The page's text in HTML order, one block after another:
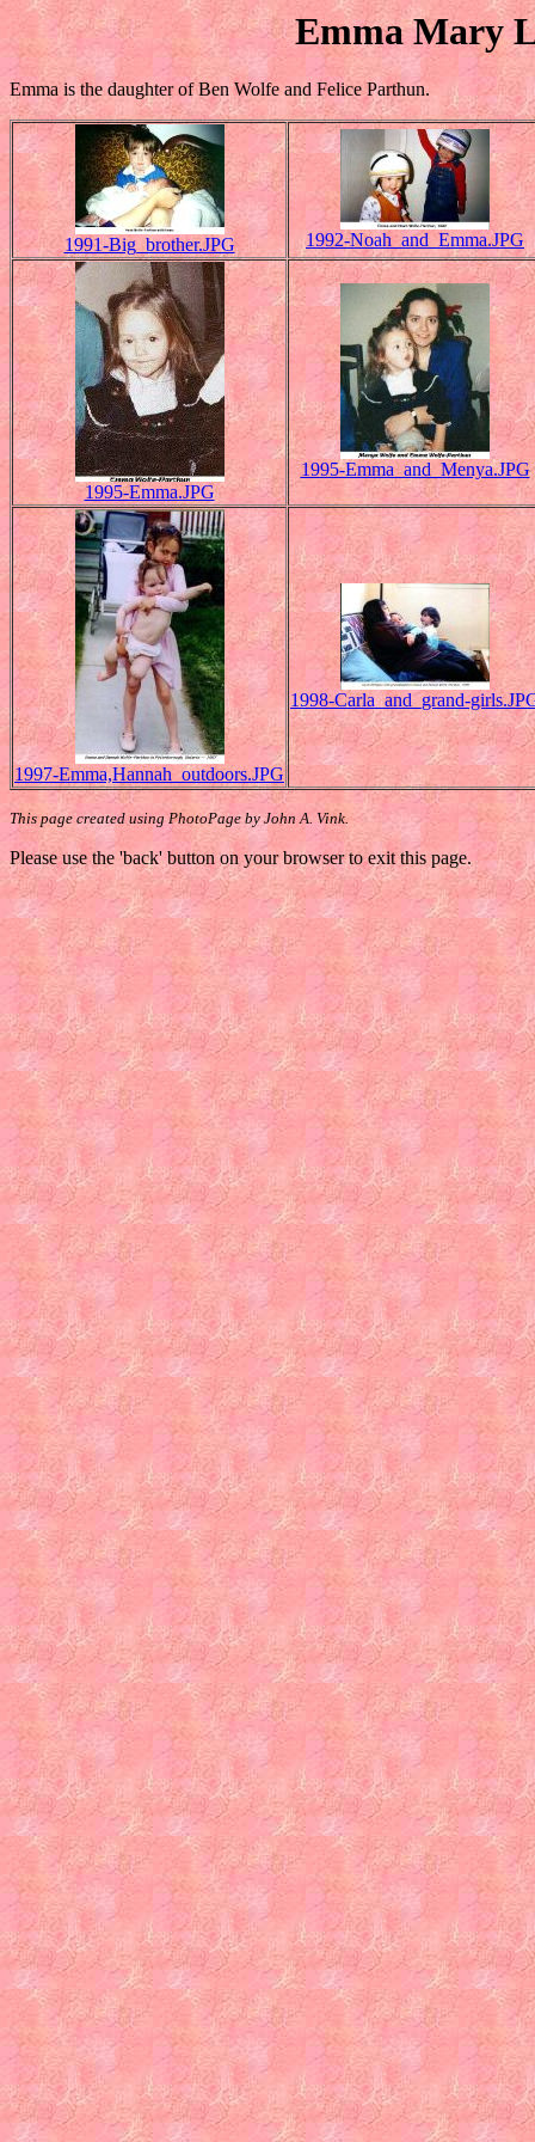
Emma Mary
Emma is the daughter of Ben Wolfe and Felice Parthun.
1991-Big_brother.JPG 1992-Noah_and_Emma.JPG
1995-Emma.JPG
1995-Emma_and_Menya.JPG
1997-Emma,Hannah_outdoors.JPG
1998-Carla_and_grand-
This page created using PhotoPage by John A. Vink.
Please use the 'back' button on your browser to exit this page.